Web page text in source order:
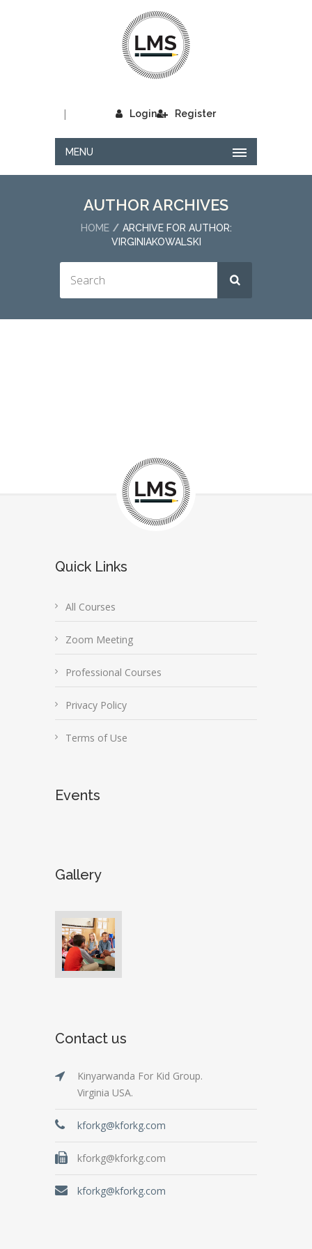
Login
| Register
MENU
AUTHOR ARCHIVES
HOME
ARCHIVE FOR AUTHOR:
VIRGINIAKOWALSKI
Quick Links
All Courses
Zoom Meeting
Professional Courses
Privacy Policy
Terms of Use
Events
Gallery
Contact us
Kinyarwanda For Kid Group.
Virginia USA.
kforkg@kforkg.com
kforkg@kforkg.com
kforkg@kforkg.com